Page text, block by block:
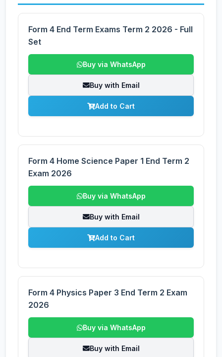
Form 4 End Term Exams Term 2 2026 - Full
Set
Buy via WhatsApp
Buy with Email
Add to Cart
Form 4 Home Science Paper 1 End Term 2
Exam 2026
Buy via WhatsApp
Buy with Email
Add to Cart
Form 4 Physics Paper 3 End Term 2 Exam
2026
Buy via WhatsApp
Buy with Email